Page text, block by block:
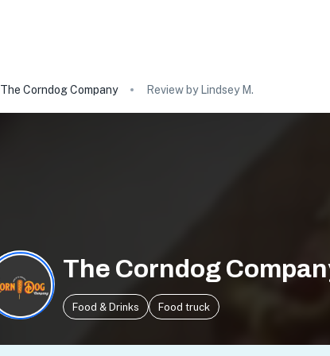
The Corndog Company Review by Lindsey M.
The Corndog
Food & Drinks Food truck